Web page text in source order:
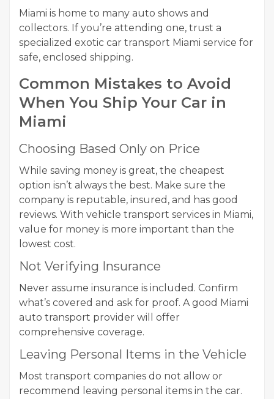
Miami is home to many auto shows and
collectors. If you’re attending one, trust a
specialized exotic car transport Miami service for
safe, enclosed shipping.
Common Mistakes to Avoid
When You Ship Your Car in
Miami
Choosing Based Only on Price
While saving money is great, the cheapest
option isn’t always the best. Make sure the
company is reputable, insured, and has good
reviews. With vehicle transport services in Miami,
value for money is more important than the
lowest cost.
Not Verifying Insurance
Never assume insurance is included. Confirm
what’s covered and ask for proof. A good Miami
auto transport provider will offer
comprehensive coverage.
Leaving Personal Items in the Vehicle
Most transport companies do not allow or
recommend leaving personal items in the car.